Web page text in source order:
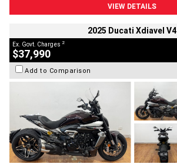
VIEW DETAILS
2025 Ducati Xdiavel V4
Ex. Govt. Charges 2
$37,990
Add to Comparison